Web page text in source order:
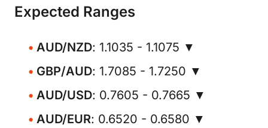
Expected Ranges
AUD/NZD: 1.1035 - 1.1075 ▼
GBP/AUD: 1.7085 - 1.7250 ▼
AUD/USD: 0.7605 - 0.7665 ▼
AUD/EUR: 0.6520 - 0.6580 ▼